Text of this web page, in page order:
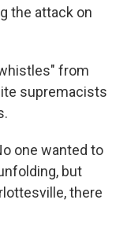
the attack on
from
supremacists
one wanted to
but
there